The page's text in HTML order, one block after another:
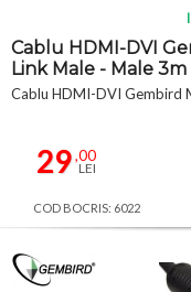
Cablu HDMI-DVI
Link Male - Male 3m
Cablu HDMI-DVI Gembird
29,00
LEI
COD BOCRIS: 6022